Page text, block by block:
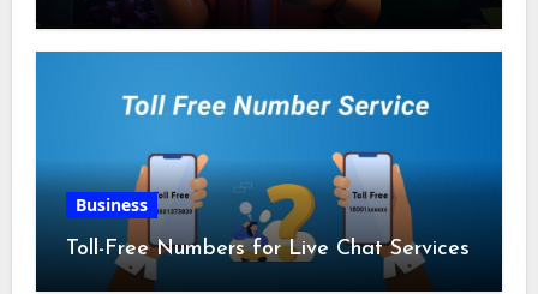
Business
Toll-Free Numbers for Live Chat Services